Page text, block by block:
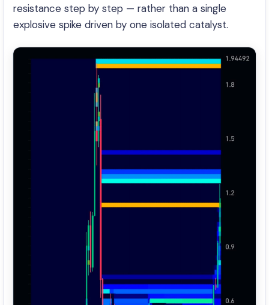
resistance step by step — rather than a single
explosive spike driven by one isolated catalyst.